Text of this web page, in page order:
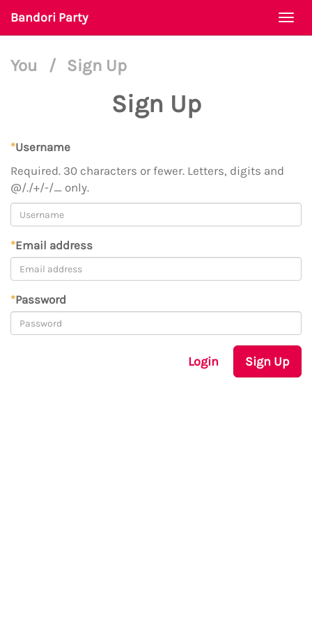
Bandori Party
You / Sign Up
Sign Up
*Username
Required. 30 characters or fewer. Letters, digits and
@/./+/-/_ only.
*Email address
*Password
Login Sign Up